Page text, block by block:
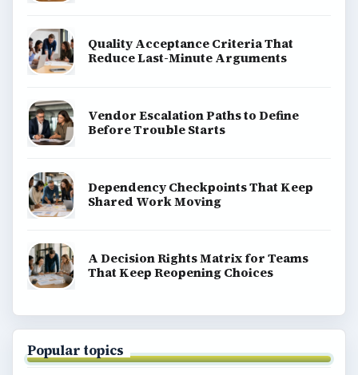
Quality Acceptance Criteria That
Reduce Last-Minute Arguments
Vendor Escalation Paths to Define
Before Trouble Starts
Dependency Checkpoints That Keep
Shared Work Moving
A Decision Rights Matrix for Teams
That Keep Reopening Choices
Popular topics